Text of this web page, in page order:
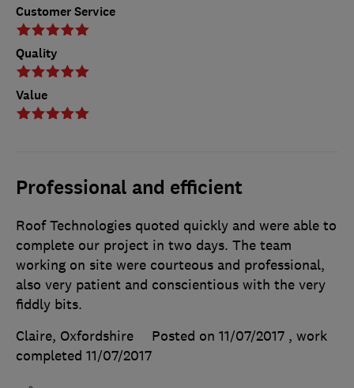
Customer Service
Quality
Value
Professional and efficient
Roof Technologies quoted quickly and were able to
complete our project in two days. The team
working on site were courteous and professional,
also very patient and conscientious with the very
fiddly bits.
Claire, Oxfordshire
Posted on 11/07/2017 , work
completed 11/07/2017